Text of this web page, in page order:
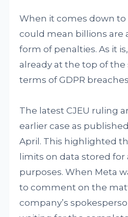
When it comes down
could mean billions are
form of penalties. As it
already at the top of the
terms of GDPR
The latest CJEU ruling
earlier case as
April. This highlighted
limits on data stored
purposes. When Meta
to comment on the
company’s